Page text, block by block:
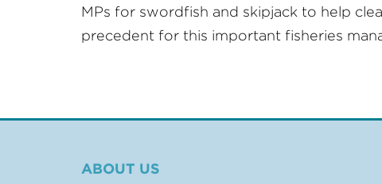
MPs for swordfish and skipjack to help
precedent for this important fisheries
ABOUT US